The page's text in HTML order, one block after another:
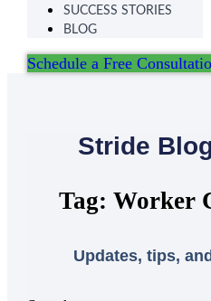
SUCCESS STORIES
BLOG
Schedule a Free
Stride
Tag: Worker
Updates, tips,